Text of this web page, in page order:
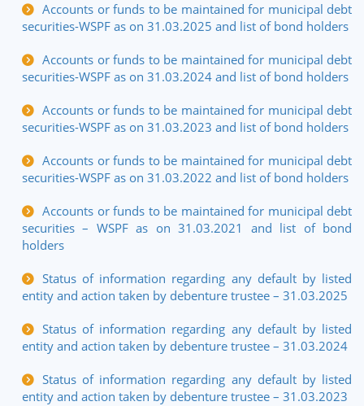
Accounts or funds to be maintained for municipal debt
securities-WSPF as on 31.03.2025 and list of bond holders
Accounts or funds to be maintained for municipal debt
securities-WSPF as on 31.03.2024 and list of bond holders
Accounts or funds to be maintained for municipal debt
securities-WSPF as on 31.03.2023 and list of bond holders
Accounts or funds to be maintained for municipal debt
securities-WSPF as on 31.03.2022 and list of bond holders
Accounts or funds to be maintained for municipal debt
securities – WSPF as on 31.03.2021 and list of bond
holders
Status of information regarding any default by listed
entity and action taken by debenture trustee – 31.03.2025
Status of information regarding any default by listed
entity and action taken by debenture trustee – 31.03.2024
Status of information regarding any default by listed
entity and action taken by debenture trustee – 31.03.2023